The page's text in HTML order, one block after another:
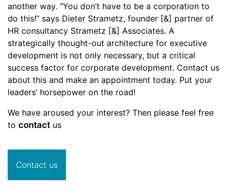
another way. “You don’t have to be a corporation to
do this!” says Dieter Strametz, founder [&] partner of
HR consultancy Strametz [&] Associates. A
strategically thought-out architecture for executive
development is not only necessary, but a critical
success factor for corporate development. Contact us
about this and make an appointment today. Put your
leaders’ horsepower on the road!
We have aroused your interest? Then please feel free
to contact us
Contact us